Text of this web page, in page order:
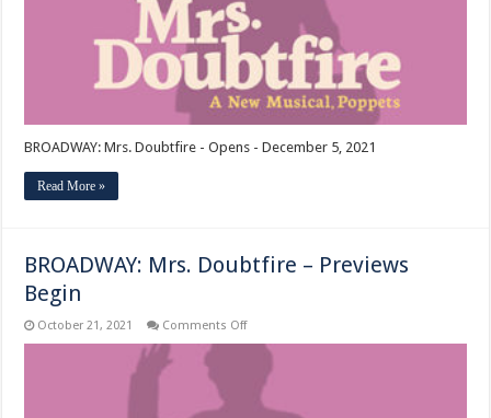
BROADWAY: Mrs. Doubtfire - Opens - December 5, 2021
Read More »
BROADWAY: Mrs. Doubtfire – Previews
Begin
October 21, 2021 Comments Offon
Mrs.
Begin